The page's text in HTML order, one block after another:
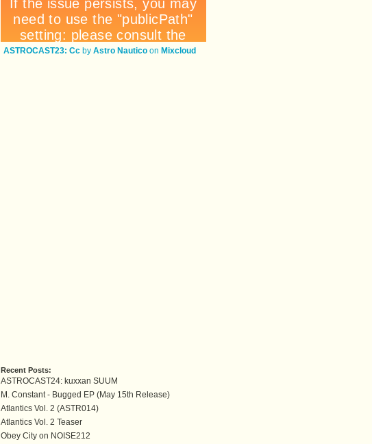
ASTROCAST23: Ccby Astro Nauticoon Mixcloud
Recent Posts:
ASTROCAST24: kuxxan SUUM
M. Constant - Bugged EP (May 15th Release)
Atlantics Vol. 2 (ASTR014)
Atlantics Vol. 2 Teaser
Obey City on NOISE212